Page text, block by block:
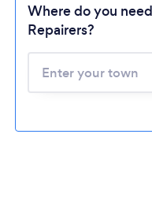
Where do you
Repairers?